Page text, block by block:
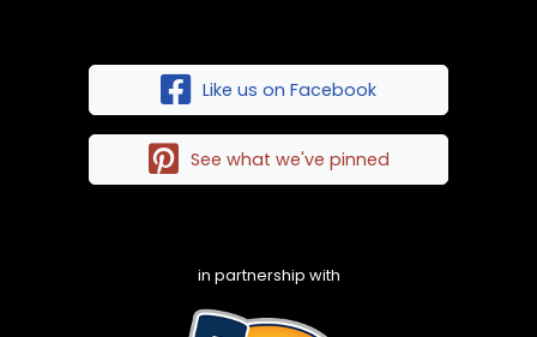
Like us on Facebook
See what we've pinned
in partnership with